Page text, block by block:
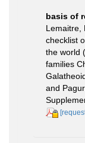
basis of
Lemaitre,
checklist
the world
families
and